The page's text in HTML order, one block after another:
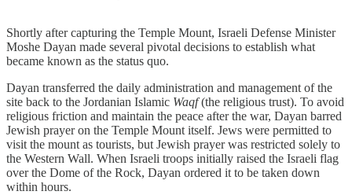
Shortly after capturing the Temple Mount, Israeli Defense Minister
Moshe Dayan made several pivotal decisions to establish what
became known as the status quo.
Dayan transferred the daily administration and management of the
site back to the Jordanian Islamic Waqf(the religious trust). To avoid
religious friction and maintain the peace after the war, Dayan barred
Jewish prayer on the Temple Mount itself. Jews were permitted to
visit the mount as tourists, but Jewish prayer was restricted solely to
the Western Wall. When Israeli troops initially raised the Israeli flag
over the Dome of the Rock, Dayan ordered it to be taken down
within hours.